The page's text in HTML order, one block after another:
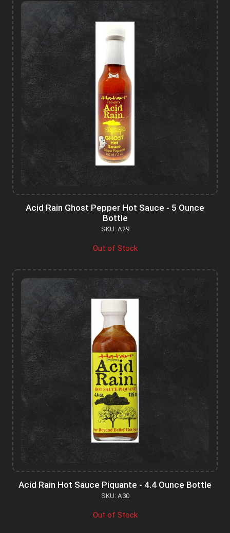
Acid Rain Ghost Pepper Hot Sauce - 5 Ounce
Bottle
SKU: A29
Out of Stock
Acid Rain Hot Sauce Piquante - 4.4 Ounce Bottle
SKU: A30
Out of Stock